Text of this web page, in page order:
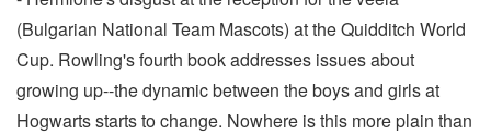
(Bulgarian National Team Mascots) at the Quidditch World
Cup. Rowling's fourth book addresses issues about
growing up--the dynamic between the boys and girls at
Hogwarts starts to change. Nowhere is this more plain than